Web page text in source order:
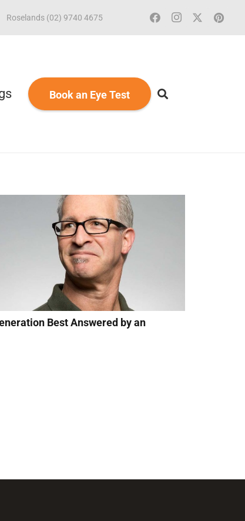
Roselands (02) 9740 4675
Book an Eye Test
Best Answered by an